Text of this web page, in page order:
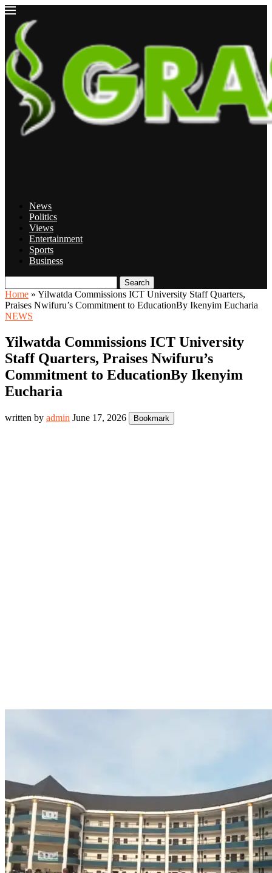
News
Politics
Views
Entertainment
Sports
Business
Search
Home » Yilwatda Commissions ICT University Staff Quarters,
Praises Nwifuru’s Commitment to EducationBy Ikenyim Eucharia
NEWS
Yilwatda Commissions ICT University
Staff Quarters, Praises Nwifuru’s
Commitment to EducationBy Ikenyim
Eucharia
written by admin June 17, 2026 Bookmark